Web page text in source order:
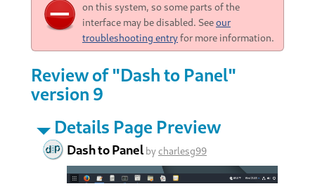
on this system, so some parts of the
interface may be disabled. Seeour
troubleshooting entryfor more information.
Review of "Dash to Panel"
version 9
Details Page Preview
Dash to Panel bycharlesg99